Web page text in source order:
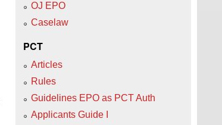
OJ EPO
Caselaw
PCT
Articles
Rules
Guidelines EPO as PCT Auth
Applicants Guide I